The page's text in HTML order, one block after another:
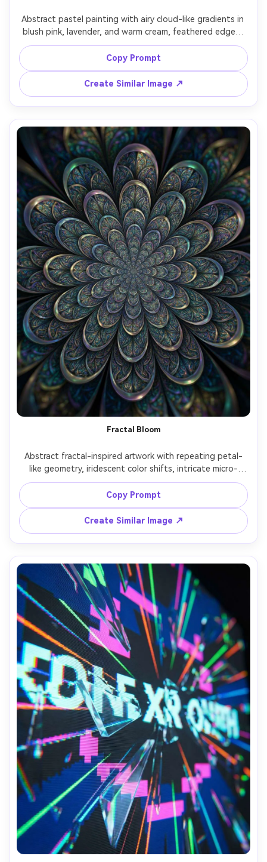
Abstract pastel painting with airy cloud-like gradients in
blush pink, lavender, and warm cream, feathered edges,
soft powdery texture, tranquil mood, gentle lighting
impression, modern nursery-friendly aesthetic, beautifully
Copy Prompt
Create Similar Image ↗
Fractal Bloom
Abstract fractal-inspired artwork with repeating petal-
like geometry, iridescent color shifts, intricate micro-
patterns, hypnotic symmetry, deep dimensional feel, high
detail, modern digital art poster quality, mesmerizing
composition, soft cinematic lighting --ar 4:5
Copy Prompt
Create Similar Image ↗